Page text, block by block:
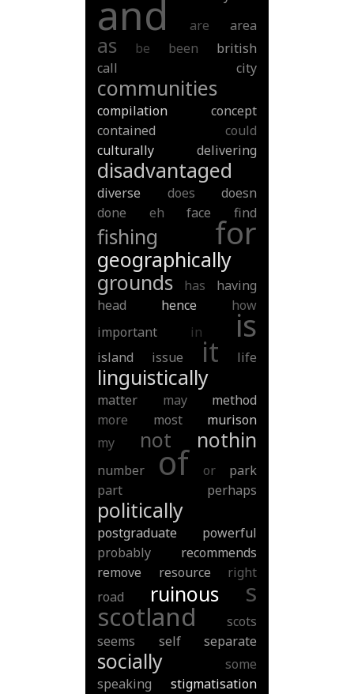
and are area
as be been
british
call
city
communities
compilation
concept
contained
could
culturally
delivering
disadvantaged
diverse does
doesn
done
eh face find
fishing for
geographically
grounds
has
having
head
hence
how
important
in is
island issue it life
linguistically
matter may
method
more
most
murison
my
not nothin
number of or
park
part
perhaps
politically
postgraduate
powerful
probably
recommends
remove
resource
right
road
ruinous s
scotland
scots
seems
self separate
socially
some
speaking
stigmatisation